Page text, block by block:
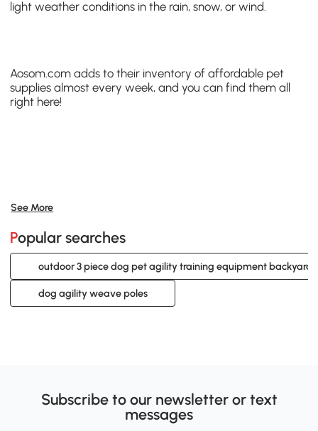
light weather conditions in the rain, snow, or wind.
Aosom.com adds to their inventory of affordable pet
supplies almost every week, and you can find them all
right here!
See More
Popular searches
outdoor 3 piece dog pet agility training equipment backyard
dog agility weave poles
Subscribe to our newsletter or text
messages